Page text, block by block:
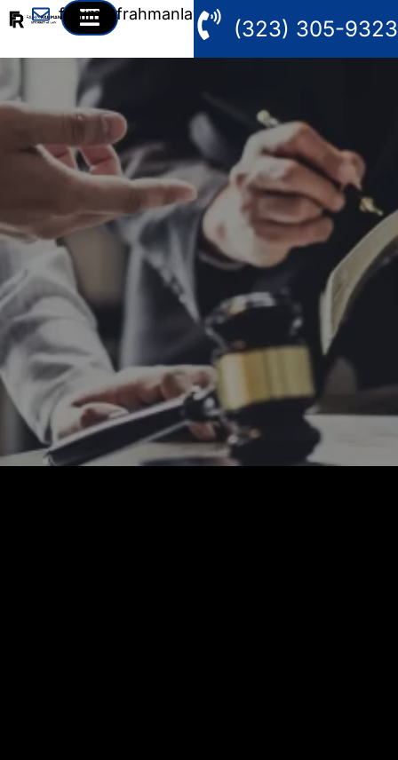
fahim@frahmanlaw.com
(323) 305-9323